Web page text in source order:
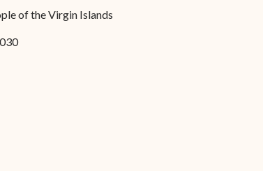
Forms
Contact Us
of the Virgin Islands